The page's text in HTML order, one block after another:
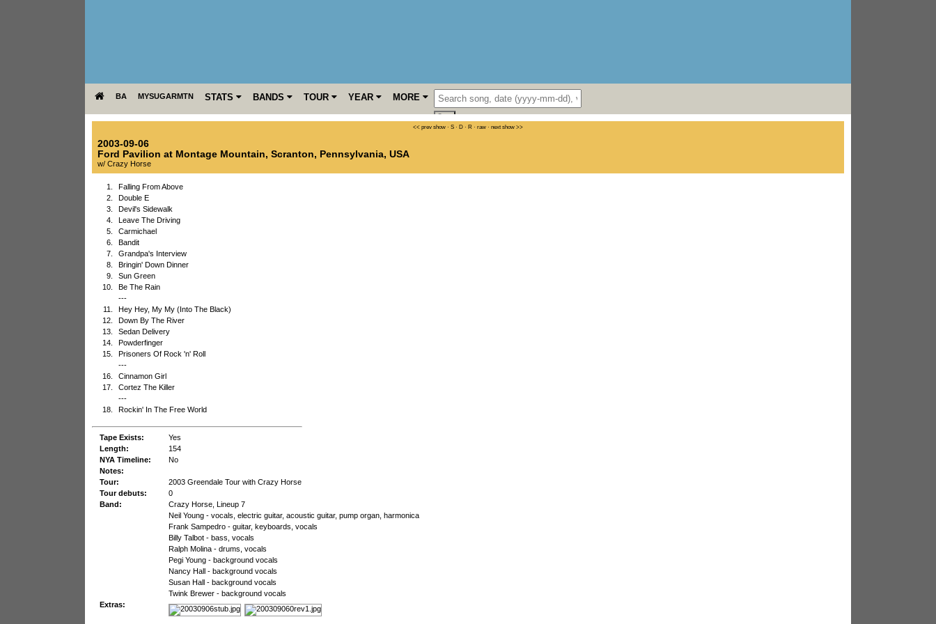
BA MYSUGARMTN STATS BANDS TOUR YEAR MORE
<< prev show · S · D · R · raw · next show >>
2003-09-06
Ford Pavilion at Montage Mountain, Scranton, Pennsylvania, USA
w/ Crazy Horse
1.
Falling From Above
2.
Double E
3.
Devil's Sidewalk
4.
Leave The Driving
5.
Carmichael
6.
Bandit
7.
Grandpa's Interview
8.
Bringin' Down Dinner
9.
Sun Green
10.
Be The Rain
---
11.
Hey Hey, My My (Into The Black)
12.
Down By The River
13.
Sedan Delivery
14.
Powderfinger
15.
Prisoners Of Rock 'n' Roll
---
16.
Cinnamon Girl
17.
Cortez The Killer
---
18.
Rockin' In The Free World
Tape Exists:
Yes
Length:
154
NYA Timeline:
No
Notes:
Tour:
2003 Greendale Tour with Crazy Horse
Tour debuts:
0
Band:
Crazy Horse, Lineup 7
Neil Young - vocals, electric guitar, acoustic guitar, pump organ, harmonica
Frank Sampedro - guitar, keyboards, vocals
Billy Talbot - bass, vocals
Ralph Molina - drums, vocals
Pegi Young - background vocals
Nancy Hall - background vocals
Susan Hall - background vocals
Twink Brewer - background vocals
Extras: